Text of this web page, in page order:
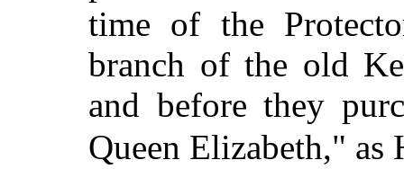
time of the
branch of the old
and before they
Queen Elizabeth," as